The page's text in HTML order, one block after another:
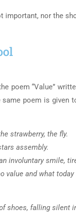
important, nor the
poem “Value”
poem is
strawberry, the fly.
assembly.
involuntary smile,
value and what
shoes, falling silent